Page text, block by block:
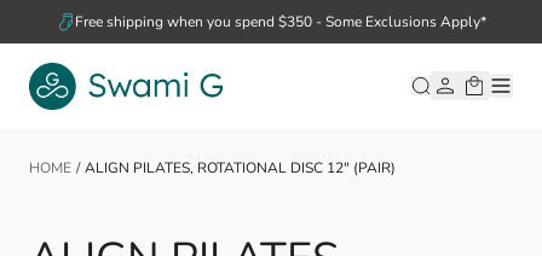
Skip to ContentFree shipping when you spend $350 - Some Exclusions Apply*
HOME / ALIGN PILATES, ROTATIONAL DISC 12" (PAIR)